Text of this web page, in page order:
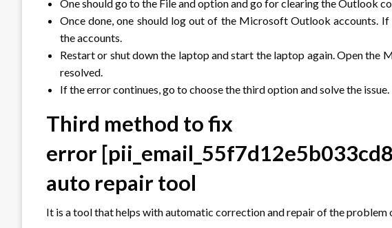
One should go to the File and option and go for clearing the Outlook
Once done, one should log out of the Microsoft Outlook accounts.
the accounts.
Restart or shut down the laptop and start the laptop again. Open the
resolved.
If the error continues, go to choose the third option and solve the issue.
Third method to fix
error
auto repair tool
It is a tool that helps with automatic correction and repair of the